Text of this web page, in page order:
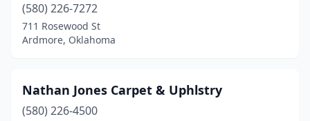
(580) 226-7272
711 Rosewood St
Ardmore, Oklahoma
Nathan Jones Carpet & Uphlstry
(580) 226-4500